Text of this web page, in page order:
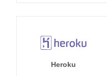
Heroku